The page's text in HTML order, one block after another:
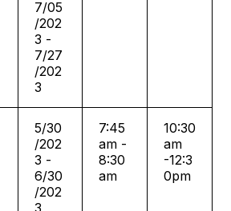
7/05
/202
3 -
7/27
/202
3
5/30
/202
3 -
6/30
/202
7:45
am -
8:30
am
10:30
am
-12:3
0pm